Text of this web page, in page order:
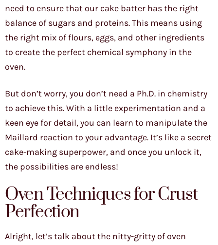
need to ensure that our cake batter has the right
balance of sugars and proteins. This means using
the right mix of flours, eggs, and other ingredients
to create the perfect chemical symphony in the
oven.
But don’t worry, you don’t need a Ph.D. in chemistry
to achieve this. With a little experimentation and a
keen eye for detail, you can learn to manipulate the
Maillard reaction to your advantage. It’s like a secret
cake-making superpower, and once you unlock it,
the possibilities are endless!
Oven Techniques for Crust
Perfection
Alright, let’s talk about the nitty-gritty of oven